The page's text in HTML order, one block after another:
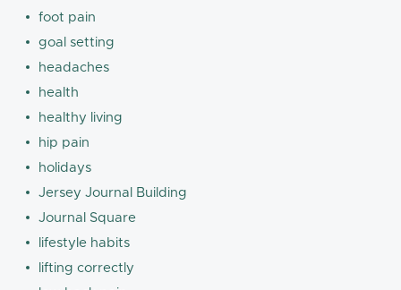
foot pain
goal setting
headaches
health
healthy living
hip pain
holidays
Jersey Journal Building
Journal Square
lifestyle habits
lifting correctly